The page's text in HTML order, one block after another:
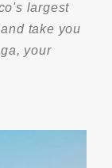
largest
take you
your